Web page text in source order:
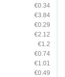
€0.34
€3.84
€0.29
€2.12
€1.2
€0.74
€1.01
€0.49